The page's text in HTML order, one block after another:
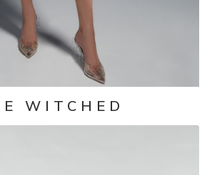
WITCHED